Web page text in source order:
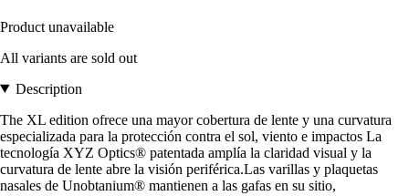
Product unavailable
All variants are sold out
Description
The XL edition ofrece una mayor cobertura de lente y una curvatura
especializada para la protección contra el sol, viento e impactos La
tecnología XYZ Optics® patentada amplía la claridad visual y la
curvatura de lente abre la visión periférica.Las varillas y plaquetas
nasales de Unobtanium® mantienen a las gafas en su sitio,